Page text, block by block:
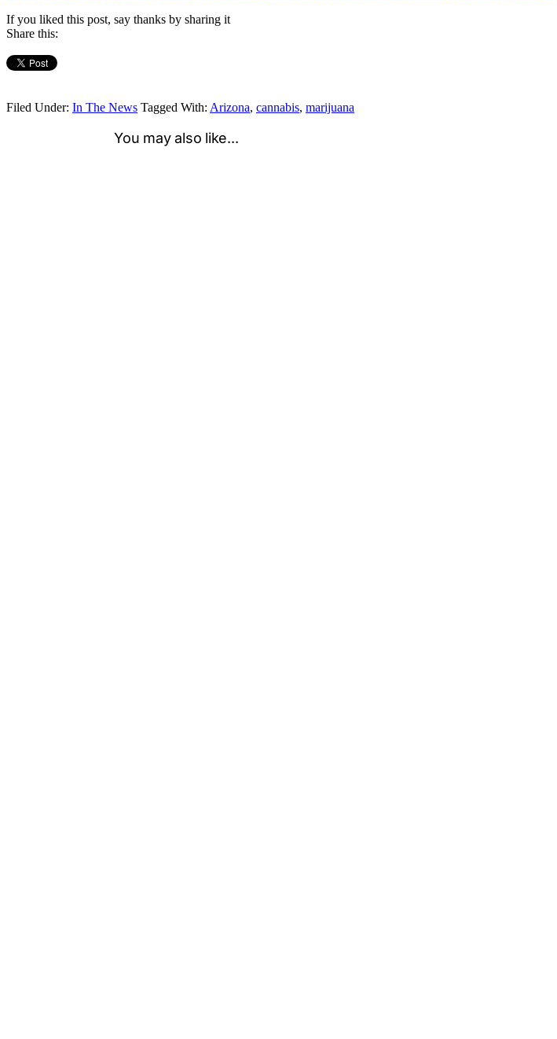
If you liked this post, say thanks by sharing it
Share this:
Filed Under: In The News Tagged With: Arizona, cannabis, marijuana